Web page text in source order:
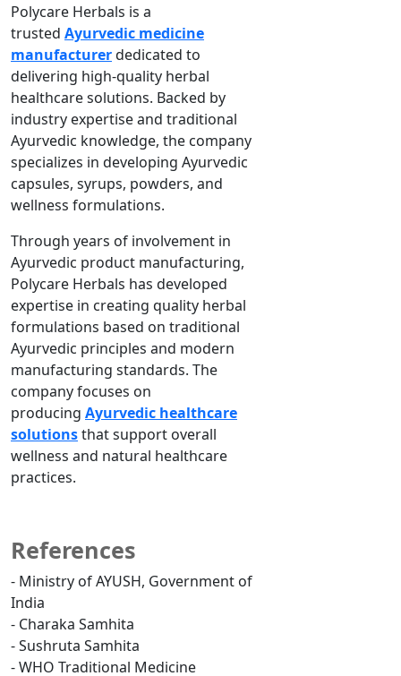
Polycare Herbals is a
trusted Ayurvedic medicine
manufacturerdedicated to
delivering high-quality herbal
healthcare solutions. Backed by
industry expertise and traditional
Ayurvedic knowledge, the company
specializes in developing Ayurvedic
capsules, syrups, powders, and
wellness formulations.
Through years of involvement in
Ayurvedic product manufacturing,
Polycare Herbals has developed
expertise in creating quality herbal
formulations based on traditional
Ayurvedic principles and modern
manufacturing standards. The
company focuses on
producing Ayurvedic healthcare
solutionsthat support overall
wellness and natural healthcare
practices.
References
- Ministry of AYUSH, Government of
India
- Charaka Samhita
- Sushruta Samhita
- WHO Traditional Medicine